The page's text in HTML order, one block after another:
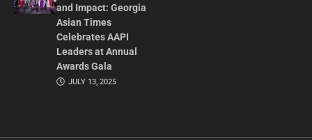
and Impact: Georgia
Asian Times
Celebrates AAPI
Leaders at Annual
Awards Gala
JULY 13, 2025